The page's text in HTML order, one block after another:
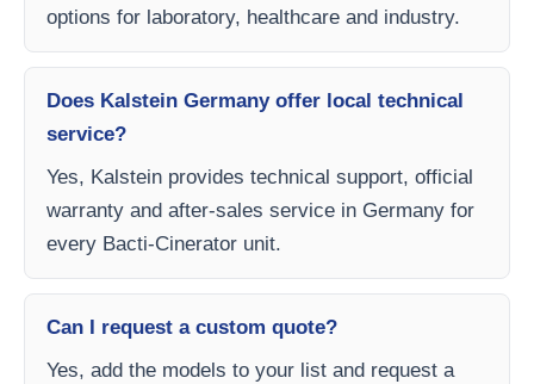
options for laboratory, healthcare and industry.
Does Kalstein Germany offer local technical
service?
Yes, Kalstein provides technical support, official
warranty and after-sales service in Germany for
every Bacti-Cinerator unit.
Can I request a custom quote?
Yes, add the models to your list and request a